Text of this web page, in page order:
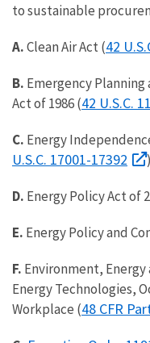
to sustainable
A.Clean Air Act (42
B. Emergency
Act of 1986 (42 U.S.C.
C. Energy
U.S.C. 17001-17392
D. Energy Policy Act of
E. Energy Policy and
F. Environment, Energy
Energy Technologies,
Workplace (48 CFR